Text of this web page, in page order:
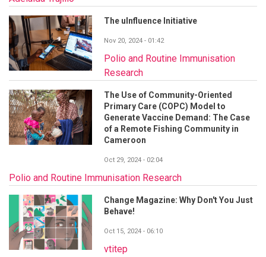
The uInfluence Initiative
Nov 20, 2024 - 01:42
Polio and Routine Immunisation
Research
The Use of Community-Oriented
Primary Care (COPC) Model to
Generate Vaccine Demand: The Case
of a Remote Fishing Community in
Cameroon
Oct 29, 2024 - 02:04
Polio and Routine Immunisation Research
Change Magazine: Why Don't You Just
Behave!
Oct 15, 2024 - 06:10
vtitep